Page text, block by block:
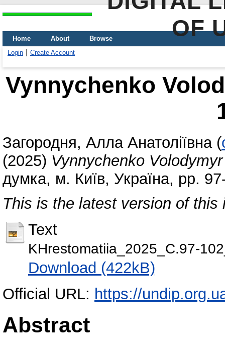
OF
Home About
Browse
Login
Create Account
Vynnychenko
Загородня, Алла Анатоліївна (
(2025) Vynnychenko
думка, м. Київ, Україна, pp.
This is the latest version of this
Text
KHrestomatiia_2025_С.97-
Download (422kB)
Official URL: https://
Abstract